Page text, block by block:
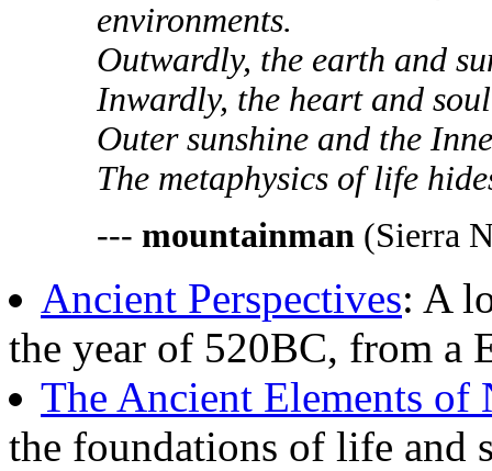
environments.
Outwardly, the earth and
Inwardly, the heart and
Outer sunshine and the
The metaphysics of life
--- mountainman (Sierra
Ancient Perspectives: A
the year of 520BC, from a
The Ancient Elements of
the foundations of life and